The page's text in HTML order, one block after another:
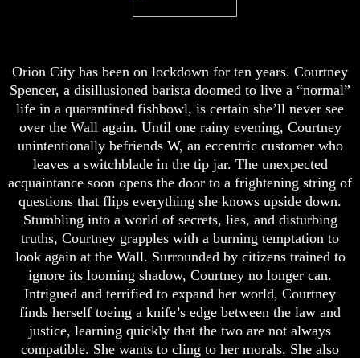
Orion City has been on lockdown for ten years. Courtney
Spencer, a disillusioned barista doomed to live a “normal”
life in a quarantined fishbowl, is certain she’ll never see
over the Wall again. Until one rainy evening, Courtney
unintentionally befriends W, an eccentric customer who
leaves a switchblade in the tip jar. The unexpected
acquaintance soon opens the door to a frightening string of
questions that flips everything she knows upside down.
Stumbling into a world of secrets, lies, and disturbing
truths, Courtney grapples with a burning temptation to
look again at the Wall. Surrounded by citizens trained to
ignore its looming shadow, Courtney no longer can.
Intrigued and terrified to expand her world, Courtney
finds herself toeing a knife’s edge between the law and
justice, learning quickly that the two are not always
compatible. She wants to cling to her morals. She also